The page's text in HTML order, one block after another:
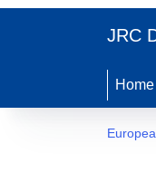
JRC
Home